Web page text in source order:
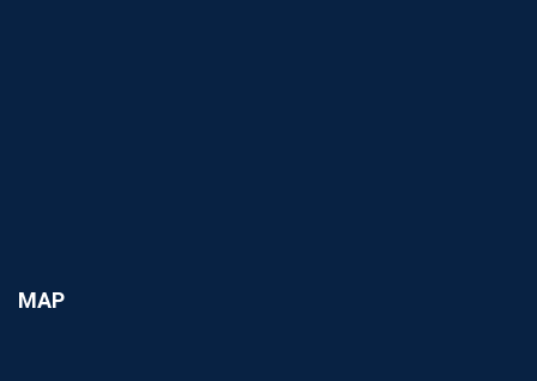
MAP